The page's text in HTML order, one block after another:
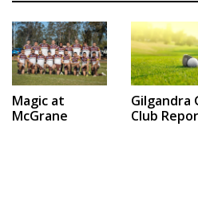
Magic at
McGrane
Gilgandra
Club